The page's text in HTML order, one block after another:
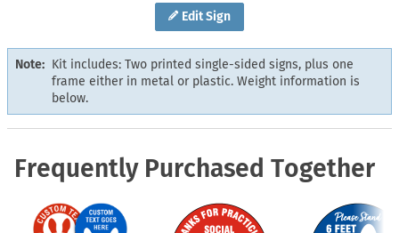
Edit Sign
Note: Kit includes: Two printed single-sided signs, plus one
frame either in metal or plastic. Weight information is
below.
Frequently Purchased Together